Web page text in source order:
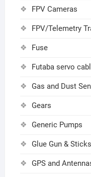
FPV Cameras
FPV/Telemetry
Fuse
Futaba servo
Gas and Dust
Gears
Generic Pumps
Glue Gun & Sticks
GPS and